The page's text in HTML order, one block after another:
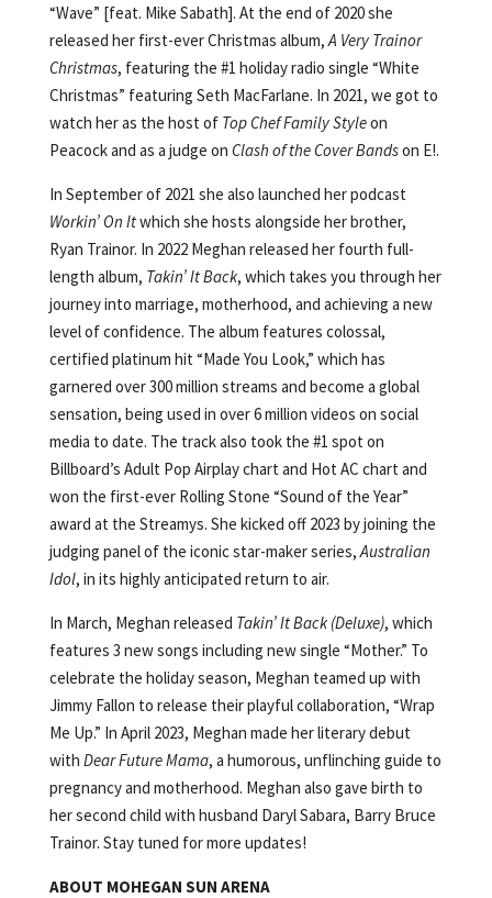
“Wave” [feat. Mike Sabath]. At the end of 2020 she
released her first-ever Christmas album,A Very Trainor
Christmas, featuring the #1 holiday radio single “White
Christmas” featuring Seth MacFarlane. In 2021, we got to
watch her as the host of Top Chef Family Styleon
Peacock and as a judge on Clash of the Cover Bandson E!.
In September of 2021 she also launched her podcast
Workin’ On Itwhich she hosts alongside her brother,
Ryan Trainor. In 2022 Meghan released her fourth full-
length album, Takin’ It Back, which takes you through her
journey into marriage, motherhood, and achieving a new
level of confidence. The album features colossal,
certified platinum hit “Made You Look,” which has
garnered over 300 million streams and become a global
sensation, being used in over 6 million videos on social
media to date. The track also took the #1 spot on
Billboard’s Adult Pop Airplay chart and Hot AC chart and
won the first-ever Rolling Stone “Sound of the Year”
award at the Streamys. She kicked off 2023 by joining the
judging panel of the iconic star-maker series,Australian
Idol, in its highly anticipated return to air.
In March, Meghan released Takin’ It Back (Deluxe), which
features 3 new songs including new single “Mother.” To
celebrate the holiday season, Meghan teamed up with
Jimmy Fallon to release their playful collaboration, “Wrap
Me Up.” In April 2023, Meghan made her literary debut
with Dear Future Mama, a humorous, unflinching guide to
pregnancy and motherhood. Meghan also gave birth to
her second child with husband Daryl Sabara, Barry Bruce
Trainor. Stay tuned for more updates!
ABOUT MOHEGAN SUN ARENA